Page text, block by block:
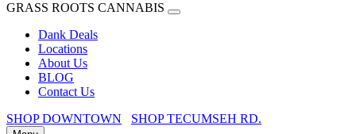
GRASS ROOTS CANNABIS
Dank Deals
Locations
About Us
BLOG
Contact Us
SHOP DOWNTOWN
SHOP TECUMSEH RD.